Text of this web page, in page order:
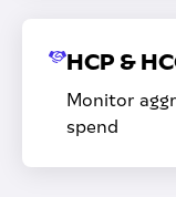
HCP &
Monitor
spend